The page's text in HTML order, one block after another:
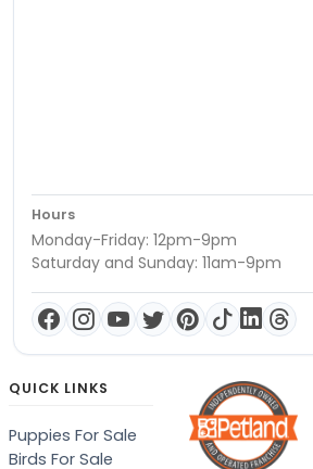
Hours
Monday-Friday: 12pm-9pm
Saturday and Sunday: 11am-9pm
QUICK LINKS
Puppies For Sale
Birds For Sale